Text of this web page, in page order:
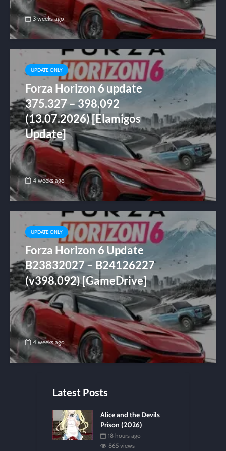
3 weeks ago
UPDATE ONLY
Forza Horizon 6 update
375.327 – 398.092
(13.07.2026) [Elamigos
Update]
4 weeks ago
UPDATE ONLY
Forza Horizon 6 Update
B23832027 – B24126227
(v398.092) [GameDrive]
4 weeks ago
Latest Posts
Alice and the Devils
Prison (2026)
18 hours ago
865 views